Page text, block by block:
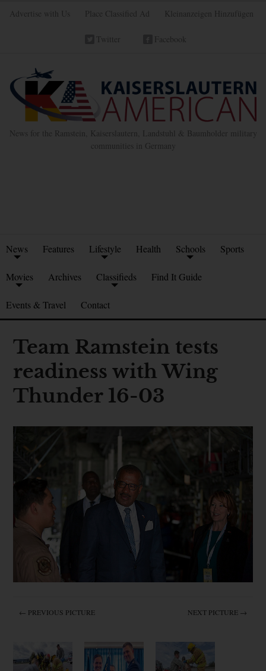
Advertise with Us Place Classified Ad Kleinanzeigen Hinzufügen
Twitter Facebook
News for the Ramstein, Kaiserslautern, Landstuhl & Baumholder military
communities in Germany
News Features Lifestyle Health Schools Sports
Movies Archives Classifieds Find It Guide
Events & Travel Contact
Team Ramstein tests
readiness with Wing
Thunder 16-03
← PREVIOUS PICTURE NEXT PICTURE →